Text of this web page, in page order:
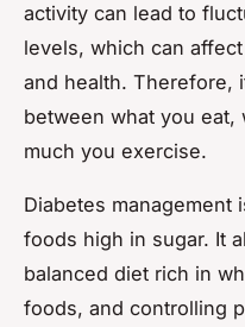
activity can lead to
levels, which can
and health. Therefore,
between what you
much you exercise.
Diabetes management
foods high in sugar. It
balanced diet rich in
foods, and controlling